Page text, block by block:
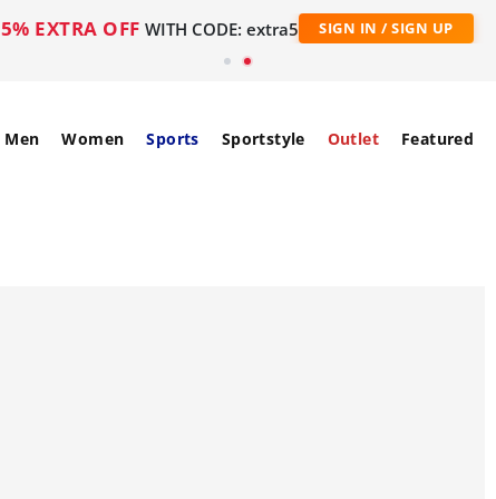
5% EXTRA OFF WITH CODE: extra5 SIGN IN / SIGN UP
Men Women Sports Sportstyle Outlet Featured